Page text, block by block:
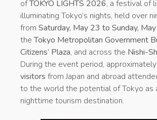
ofTOKYO LIGHTS 2026, a festival of
illuminating Tokyo’s nights, held over
from Saturday, May 23 to Sunday,
theTokyo Metropolitan Government
Citizens’ Plaza, and across the Nishi-
During the event period, approximately
visitors from Japan and abroad
to the world the potential of Tokyo as
nighttime tourism destination.